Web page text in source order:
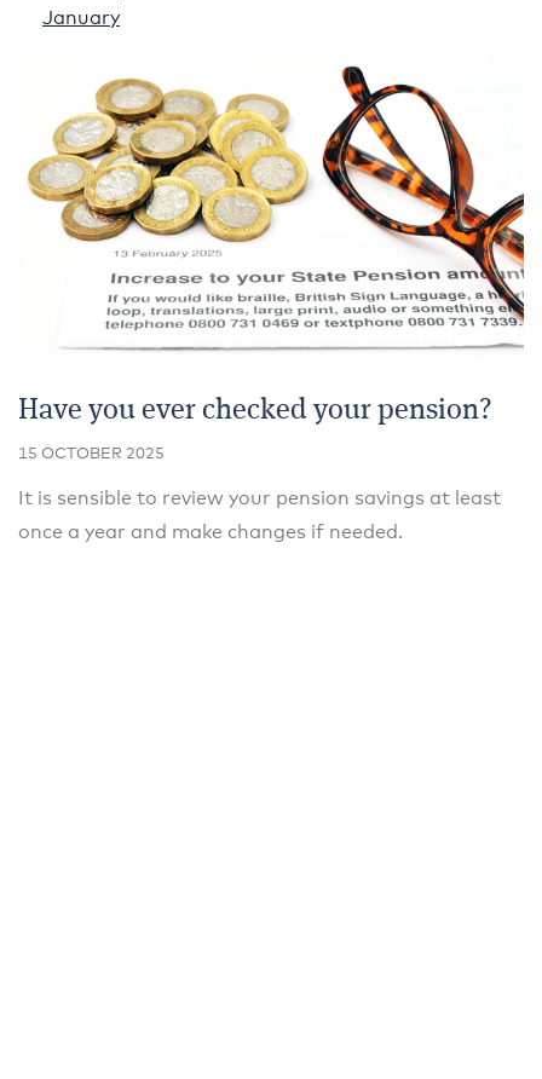
January
Have you ever checked your pension?
15 OCTOBER 2025
It is sensible to review your pension savings at least
once a year and make changes if needed.